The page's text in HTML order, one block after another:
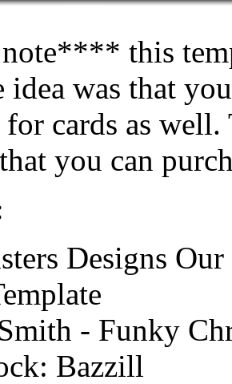
this
was that
cards as well.
you can
Designs
- Funky
Bazzill